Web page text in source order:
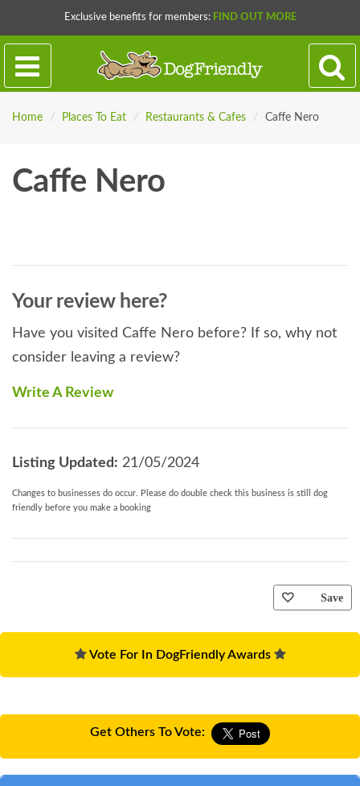
Exclusive benefits for members: FIND OUT MORE
Home / Places To Eat / Restaurants & Cafes / Caffe Nero
Caffe Nero
Your review here?
Have you visited Caffe Nero before? If so, why not
consider leaving a review?
Write A Review
Listing Updated: 21/05/2024
Changes to businesses do occur. Please do double check this business is still dog
friendly before you make a booking
Save
Vote For In DogFriendly Awards
Get Others To Vote: